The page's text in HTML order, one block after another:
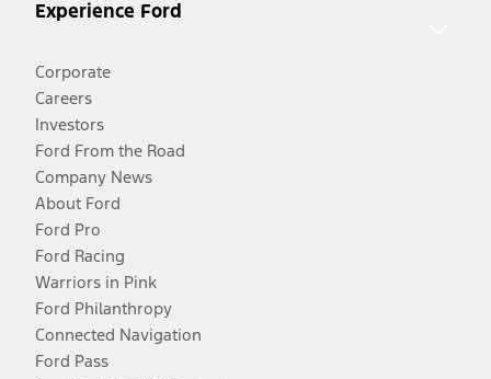
Experience Ford
Corporate
Careers
Investors
Ford From the Road
Company News
About Ford
Ford Pro
Ford Racing
Warriors in Pink
Ford Philanthropy
Connected Navigation
Ford Pass